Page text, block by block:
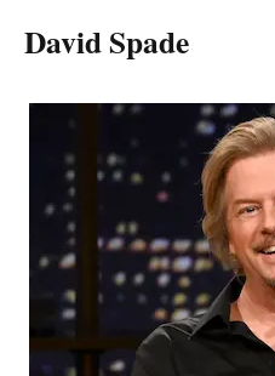
David Spade